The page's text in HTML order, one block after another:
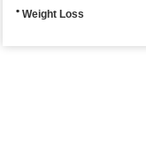
Weight Loss